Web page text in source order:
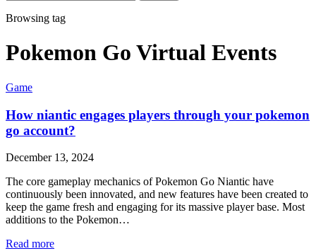
Browsing tag
Pokemon Go Virtual Events
Game
How niantic engages players through your pokemon
go account?
December 13, 2024
The core gameplay mechanics of Pokemon Go Niantic have
continuously been innovated, and new features have been created to
keep the game fresh and engaging for its massive player base. Most
additions to the Pokemon…
Read more